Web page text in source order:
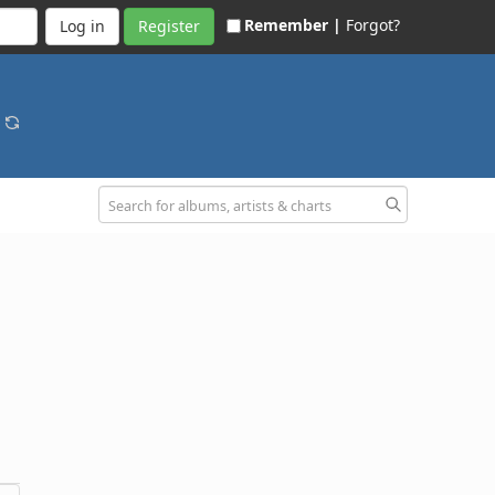
Register Remember | Forgot?